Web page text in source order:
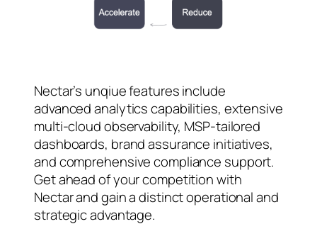
Nectar’s unqiue features include
advanced analytics capabilities, extensive
multi-cloud observability, MSP-tailored
dashboards, brand assurance initiatives,
and comprehensive compliance support.
Get ahead of your competition with
Nectar and gain a distinct operational and
strategic advantage.